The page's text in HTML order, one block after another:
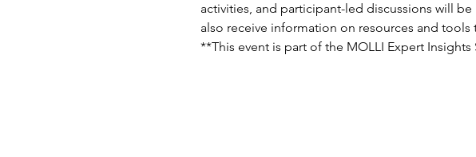
activities, and participant-led discussions will
also receive information on resources and
**This event is part of the MOLLI Expert Insights